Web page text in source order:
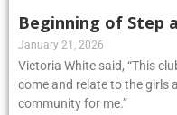
Beginning of Step
January 21, 2026
Victoria White said, “This
come and relate to the girls
community for me.”